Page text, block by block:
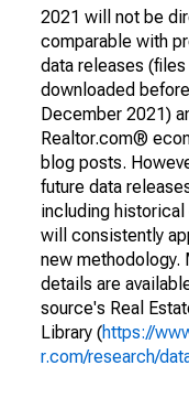
2021 will not be
comparable with
data releases (files
downloaded before
December 2021)
Realtor.com®
blog posts.
future data
including historical
will consistently
new methodology.
details are
source's Real
Library (https://
r.com/research/